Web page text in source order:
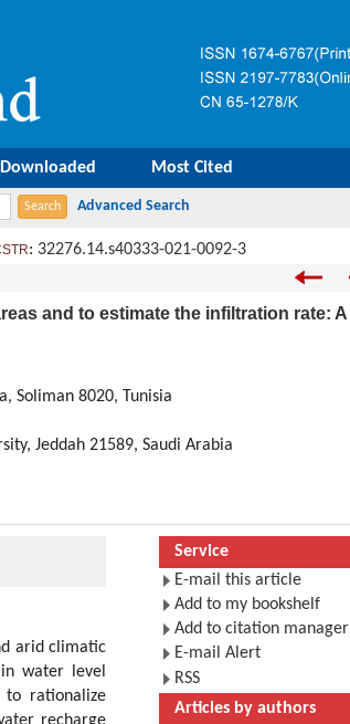
Most Cited
: 32276.14.s40333-021-0092-3
and to estimate the infiltration rate: A
Soliman 8020, Tunisia
Jeddah 21589, Saudi Arabia
arid climatic
water level
to rationalize
Service
E-mail this article
Add to my bookshelf
Add to citation manager
E-mail Alert
RSS
Articles by authors